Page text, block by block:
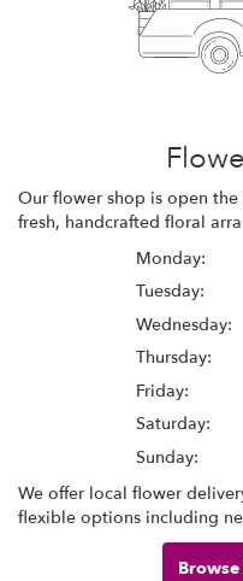
Our flower shop is open
fresh, handcrafted floral
Monday:
Tuesday:
Wednesday:
Thursday:
Friday:
Saturday:
Sunday:
We offer local flower
flexible options including